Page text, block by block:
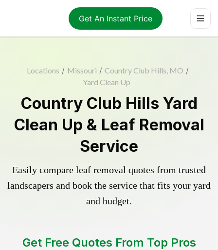
Get An Instant Price
Locations / Missouri / Country Club Hills, MO /
Yard Clean Up
Country Club Hills Yard
Clean Up & Leaf Removal
Service
Easily compare leaf removal quotes from trusted
landscapers and book the service that fits your yard
and budget.
Get Free Quotes From Top Pros